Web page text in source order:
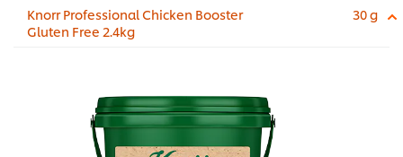
Knorr Professional Chicken Booster
Gluten Free 2.4kg
30 g